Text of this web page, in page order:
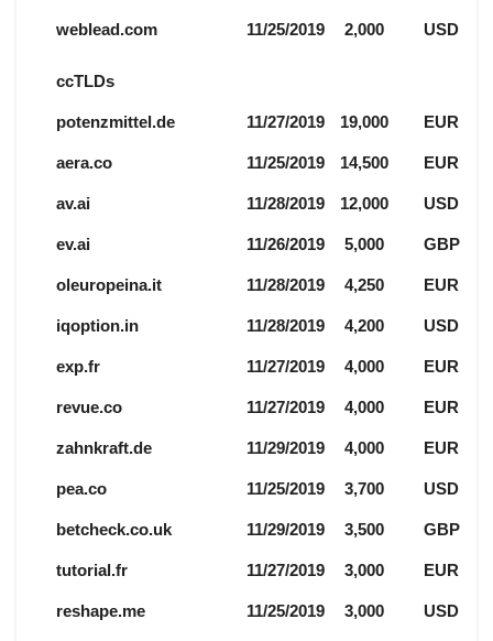
weblead.com 11/25/2019 2,000 USD
ccTLDs
potenzmittel.de 11/27/2019 19,000 EUR
aera.co 11/25/2019 14,500 EUR
av.ai 11/28/2019 12,000 USD
ev.ai 11/26/2019 5,000 GBP
oleuropeina.it 11/28/2019 4,250 EUR
iqoption.in 11/28/2019 4,200 USD
exp.fr 11/27/2019 4,000 EUR
revue.co 11/27/2019 4,000 EUR
zahnkraft.de 11/29/2019 4,000 EUR
pea.co 11/25/2019 3,700 USD
betcheck.co.uk 11/29/2019 3,500 GBP
tutorial.fr 11/27/2019 3,000 EUR
reshape.me 11/25/2019 3,000 USD